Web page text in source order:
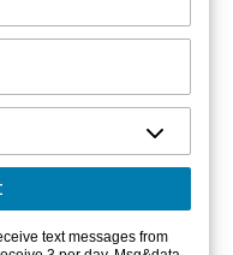
text messages from